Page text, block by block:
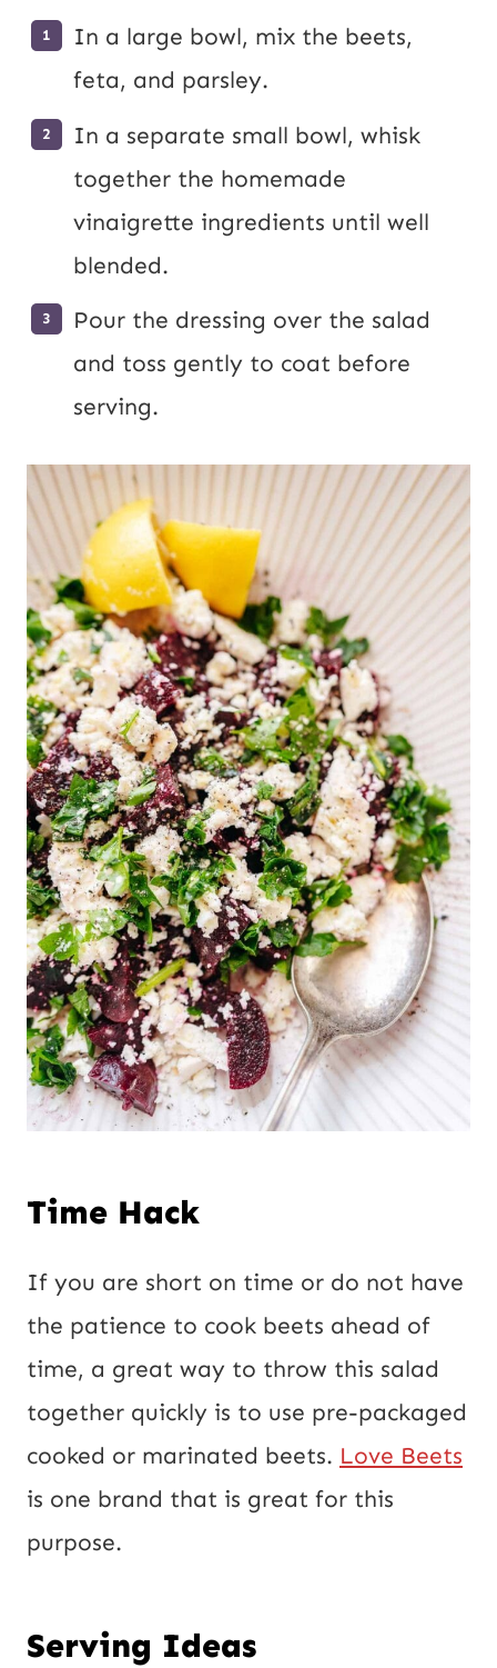
In a large bowl, mix the beets,
feta, and parsley.
In a separate small bowl, whisk
together the homemade
vinaigrette ingredients until well
blended.
Pour the dressing over the salad
and toss gently to coat before
serving.
Time Hack
If you are short on time or do not have
the patience to cook beets ahead of
time, a great way to throw this salad
together quickly is to use pre-packaged
cooked or marinated beets. Love Beets
is one brand that is great for this
purpose.
Serving Ideas